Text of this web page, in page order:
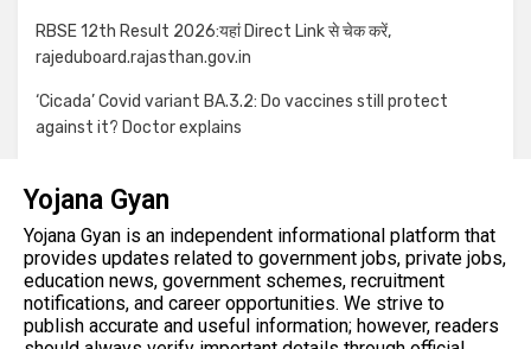
RBSE 12th Result 2026:यहां Direct Link से चेक करें,
rajeduboard.rajasthan.gov.in
‘Cicada’ Covid variant BA.3.2: Do vaccines still protect
against it? Doctor explains
Yojana Gyan
Yojana Gyan is an independent informational platform that
provides updates related to government jobs, private jobs,
education news, government schemes, recruitment
notifications, and career opportunities. We strive to
publish accurate and useful information; however, readers